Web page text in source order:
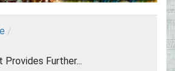
/
Further...